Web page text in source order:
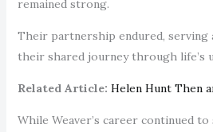
remained strong.
Their partnership endured, serving
their shared journey through life’s
Related Article: Helen Hunt Then
While Weaver’s career continued